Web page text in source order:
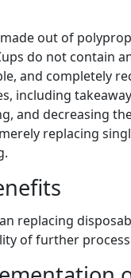
out of
do not contain
and completely
including
and decreasing
replacing
replacing
of further